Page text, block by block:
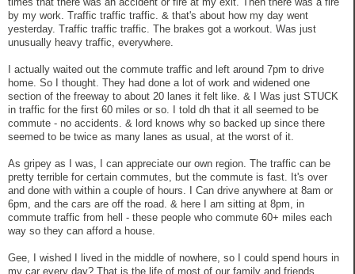
by my work. Traffic traffic traffic. & that's about how my day went
yesterday. Traffic traffic traffic. The brakes got a workout. Was just
unusually heavy traffic, everywhere.
I actually waited out the commute traffic and left around 7pm to drive
home. So I thought. They had done a lot of work and widened one
section of the freeway to about 20 lanes it felt like. & I Was just STUCK
in traffic for the first 60 miles or so. I told dh that it all seemed to be
commute - no accidents. & lord knows why so backed up since there
seemed to be twice as many lanes as usual, at the worst of it.
As gripey as I was, I can appreciate our own region. The traffic can be
pretty terrible for certain commutes, but the commute is fast. It's over
and done with within a couple of hours. I Can drive anywhere at 8am or
6pm, and the cars are off the road. & here I am sitting at 8pm, in
commute traffic from hell - these people who commute 60+ miles each
way so they can afford a house.
Gee, I wished I lived in the middle of nowhere, so I could spend hours in
my car every day? That is the life of most of our family and friends.